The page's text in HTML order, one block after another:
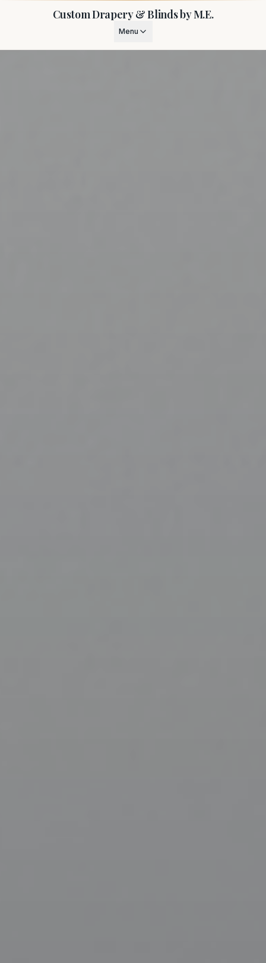
Custom Drapery & Blinds by M.E.
Menu